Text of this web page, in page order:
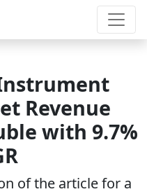
Revenue
with 9.7%
of the article for a